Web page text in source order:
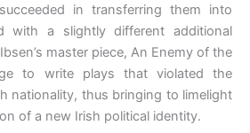
in transferring them into
with a slightly different additional
master piece, An Enemy of the
to write plays that violated the
nationality, thus bringing to limelight
of a new Irish political identity.